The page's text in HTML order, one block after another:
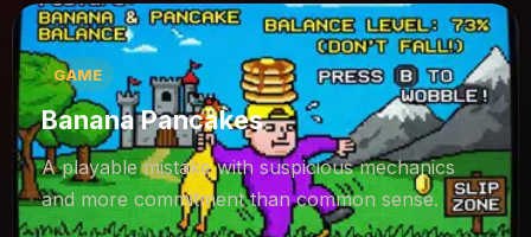
GAME
Banana Pancakes
A playable mistake with suspicious mechanics
and more commitment than common sense.